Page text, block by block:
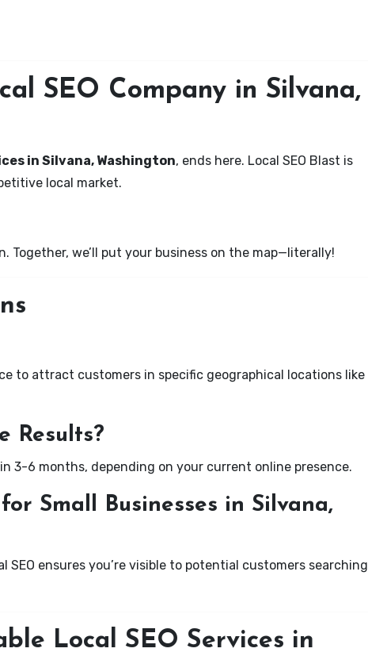
SEO Company in Silvana,
in Silvana, Washington, ends here. Local SEO Blast is
local market.
we’ll put your business on the map—literally!
to attract customers in specific geographical locations like
Results?
3-6 months, depending on your current online presence.
Small Businesses in Silvana,
ensures you’re visible to potential customers searching
Local SEO Services in